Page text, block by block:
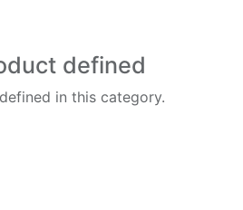
defined
in this category.